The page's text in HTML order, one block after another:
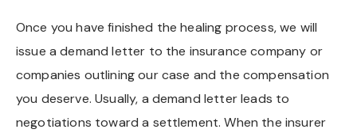
Once you have finished the healing process, we will
issue a demand letter to the insurance company or
companies outlining our case and the compensation
you deserve. Usually, a demand letter leads to
negotiations toward a settlement. When the insurer